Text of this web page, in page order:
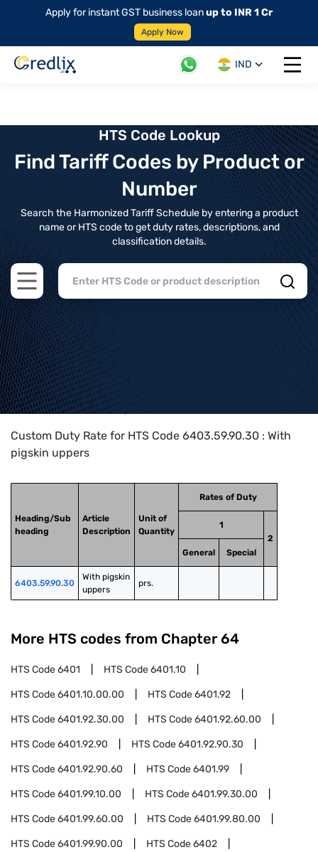
Apply for instant GST business loanup to INR 1 Cr
Apply Now
IND
Open
HTS Code Lookup
Find Tariff Codes by Product or
Number
Search the Harmonized Tariff Schedule by entering a product
name or HTS code to get duty rates, descriptions, and
classification details.
Open main menu
Home>HTS Codes> Chapter
Custom Duty Rate for HTS Code 6403.59.90.30 : With
pigskin uppers
Heading/Sub
heading
Article
Description
Unit of
Quantity
Rates of Duty
1
2
General
Special
6403.59.90.30
With pigskin
uppers
prs.
More HTS codes from Chapter 64
HTS Code6401 HTS Code6401.10
HTS Code6401.10.00.00 HTS Code6401.92
HTS Code6401.92.30.00 HTS Code6401.92.60.00
HTS Code6401.92.90 HTS Code6401.92.90.30
HTS Code6401.92.90.60 HTS Code6401.99
HTS Code6401.99.10.00 HTS Code6401.99.30.00
HTS Code6401.99.60.00 HTS Code6401.99.80.00
HTS Code6401.99.90.00 HTS Code6402